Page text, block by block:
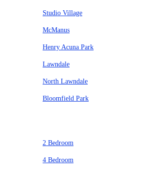
Studio Village
McManus
Henry Acuna Park
Lawndale
North Lawndale
Bloomfield Park
2 Bedroom
4 Bedroom